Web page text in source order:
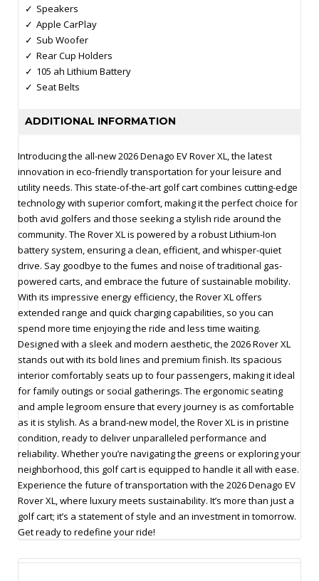
Speakers
Apple CarPlay
Sub Woofer
Rear Cup Holders
105 ah Lithium Battery
Seat Belts
ADDITIONAL INFORMATION
Introducing the all-new 2026 Denago EV Rover XL, the latest
innovation in eco-friendly transportation for your leisure and
utility needs. This state-of-the-art golf cart combines cutting-edge
technology with superior comfort, making it the perfect choice for
both avid golfers and those seeking a stylish ride around the
community. The Rover XL is powered by a robust Lithium-Ion
battery system, ensuring a clean, efficient, and whisper-quiet
drive. Say goodbye to the fumes and noise of traditional gas-
powered carts, and embrace the future of sustainable mobility.
With its impressive energy efficiency, the Rover XL offers
extended range and quick charging capabilities, so you can
spend more time enjoying the ride and less time waiting.
Designed with a sleek and modern aesthetic, the 2026 Rover XL
stands out with its bold lines and premium finish. Its spacious
interior comfortably seats up to four passengers, making it ideal
for family outings or social gatherings. The ergonomic seating
and ample legroom ensure that every journey is as comfortable
as it is stylish. As a brand-new model, the Rover XL is in pristine
condition, ready to deliver unparalleled performance and
reliability. Whether you’re navigating the greens or exploring your
neighborhood, this golf cart is equipped to handle it all with ease.
Experience the future of transportation with the 2026 Denago EV
Rover XL, where luxury meets sustainability. It’s more than just a
golf cart; it’s a statement of style and an investment in tomorrow.
Get ready to redefine your ride!